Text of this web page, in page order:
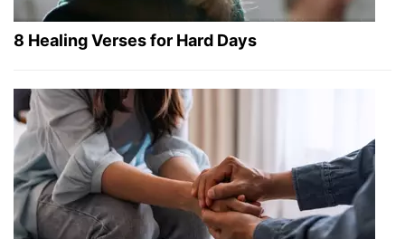
8 Healing Verses for Hard Days